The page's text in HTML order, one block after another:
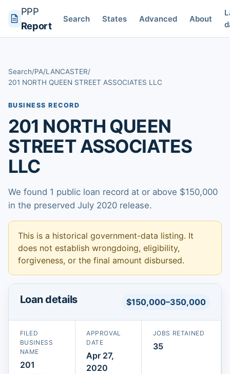
PPP
Report
Search States Advanced About
Search/PA/LANCASTER/
201 NORTH QUEEN STREET ASSOCIATES LLC
BUSINESS RECORD
201 NORTH QUEEN
STREET ASSOCIATES
LLC
We found 1 public loan record at or above $150,000
in the preserved July 2020 release.
This is a historical government-data listing. It
does not establish wrongdoing, eligibility,
forgiveness, or the final amount disbursed.
Loan details $150,000–350,000
FILED
BUSINESS
NAME
201
APPROVAL
DATE
Apr 27,
2020
JOBS RETAINED
35